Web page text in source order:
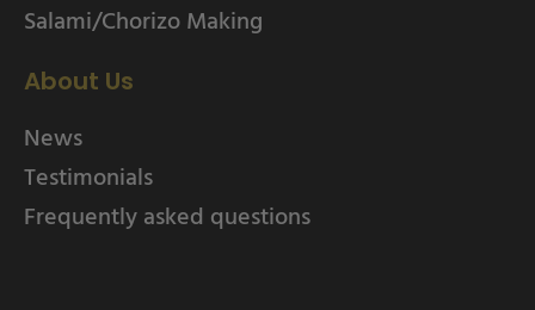
Salami/Chorizo Making
About Us
News
Testimonials
Frequently asked questions